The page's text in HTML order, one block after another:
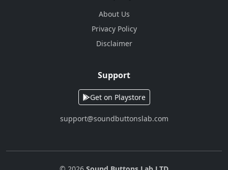
About Us
Privacy Policy
Disclaimer
Support
Get on Playstore
support@soundbuttonslab.com